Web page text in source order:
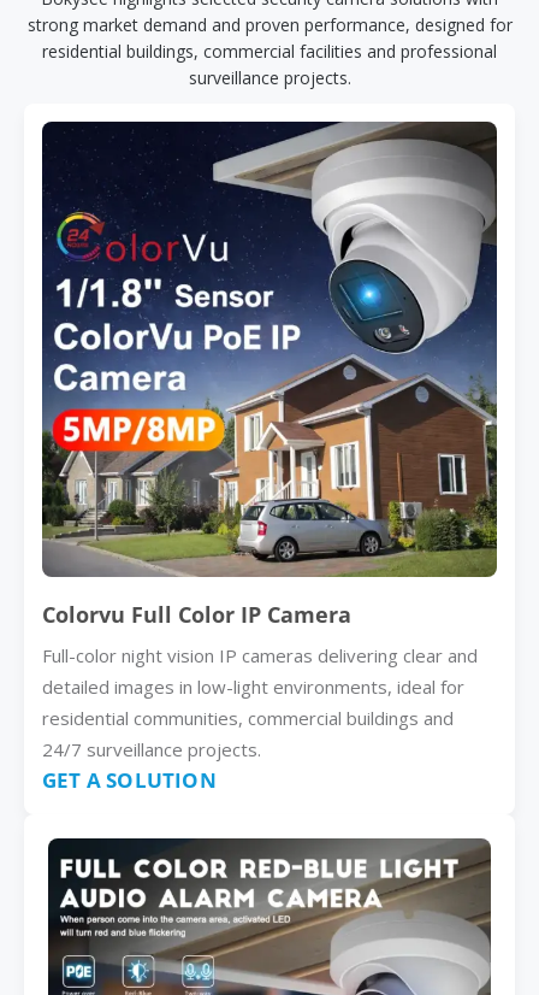
strong market demand and proven performance, designed for
residential buildings, commercial facilities and professional
surveillance projects.
Colorvu Full Color IP Camera
Full-color night vision IP cameras delivering clear and
detailed images in low-light environments, ideal for
residential communities, commercial buildings and
24/7 surveillance projects.
GET A SOLUTION